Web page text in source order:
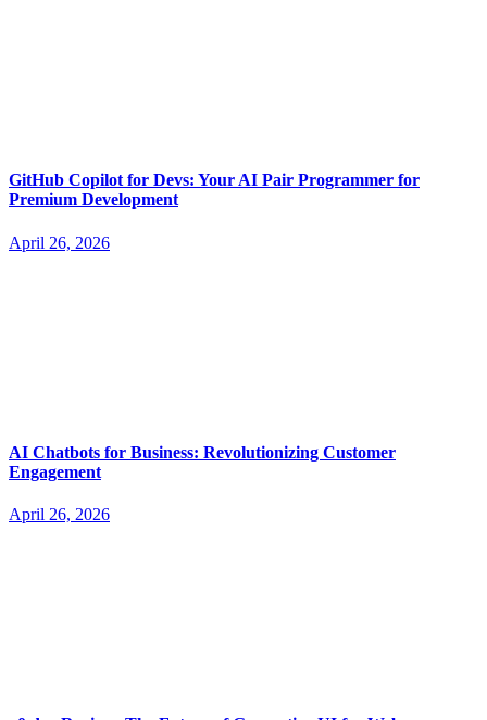
GitHub Copilot for Devs: Your AI Pair Programmer for
Premium Development
April 26, 2026
AI Chatbots for Business: Revolutionizing Customer
Engagement
April 26, 2026